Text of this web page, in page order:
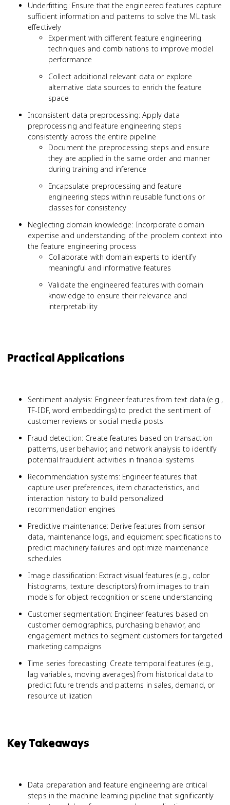
Underfitting: Ensure that the engineered features capture
sufficient information and patterns to solve the ML task
effectively
Experiment with different feature engineering
techniques and combinations to improve model
performance
Collect additional relevant data or explore
alternative data sources to enrich the feature
space
Inconsistent data preprocessing: Apply data
preprocessing and feature engineering steps
consistently across the entire pipeline
Document the preprocessing steps and ensure
they are applied in the same order and manner
during training and inference
Encapsulate preprocessing and feature
engineering steps within reusable functions or
classes for consistency
Neglecting domain knowledge: Incorporate domain
expertise and understanding of the problem context into
the feature engineering process
Collaborate with domain experts to identify
meaningful and informative features
Validate the engineered features with domain
knowledge to ensure their relevance and
interpretability
Practical Applications
Sentiment analysis: Engineer features from text data (e.g.,
TF-IDF, word embeddings) to predict the sentiment of
customer reviews or social media posts
Fraud detection: Create features based on transaction
patterns, user behavior, and network analysis to identify
potential fraudulent activities in financial systems
Recommendation systems: Engineer features that
capture user preferences, item characteristics, and
interaction history to build personalized
recommendation engines
Predictive maintenance: Derive features from sensor
data, maintenance logs, and equipment specifications to
predict machinery failures and optimize maintenance
schedules
Image classification: Extract visual features (e.g., color
histograms, texture descriptors) from images to train
models for object recognition or scene understanding
Customer segmentation: Engineer features based on
customer demographics, purchasing behavior, and
engagement metrics to segment customers for targeted
marketing campaigns
Time series forecasting: Create temporal features (e.g.,
lag variables, moving averages) from historical data to
predict future trends and patterns in sales, demand, or
resource utilization
Key Takeaways
Data preparation and feature engineering are critical
steps in the machine learning pipeline that significantly